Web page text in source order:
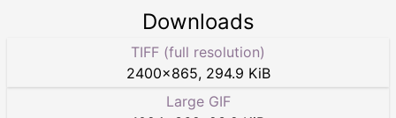
Downloads
TIFF (full resolution)
2400×865, 294.9 KiB
Large GIF